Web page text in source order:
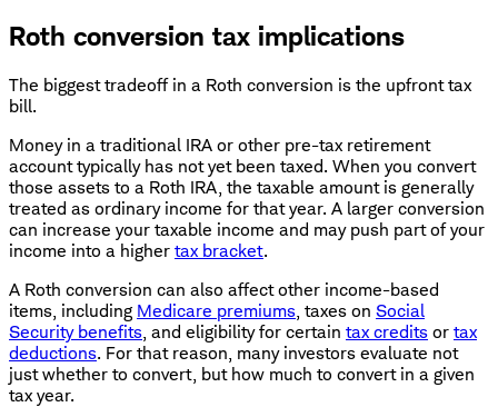
Roth conversion tax implications
The biggest tradeoff in a Roth conversion is the upfront tax
bill.
Money in a traditional IRA or other pre-tax retirement
account typically has not yet been taxed. When you convert
those assets to a Roth IRA, the taxable amount is generally
treated as ordinary income for that year. A larger conversion
can increase your taxable income and may push part of your
income into a higher tax bracket.
A Roth conversion can also affect other income-based
items, including Medicare premiums, taxes on Social
Security benefits, and eligibility for certain tax credits or tax
deductions. For that reason, many investors evaluate not
just whether to convert, but how much to convert in a given
tax year.